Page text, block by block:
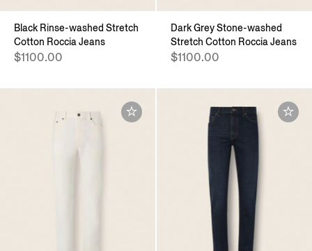
Black Rinse-washed Stretch
Cotton Roccia Jeans
$1100.00
Dark Grey Stone-washed
Stretch Cotton Roccia Jeans
$1100.00